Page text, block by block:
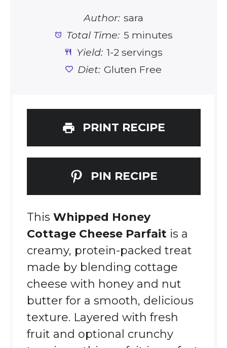
Author: sara
Total Time: 5 minutes
Yield: 1-2 servings
Diet: Gluten Free
PRINT RECIPE
PIN RECIPE
This Whipped Honey
Cottage Cheese Parfait is a
creamy, protein-packed treat
made by blending cottage
cheese with honey and nut
butter for a smooth, delicious
texture. Layered with fresh
fruit and optional crunchy